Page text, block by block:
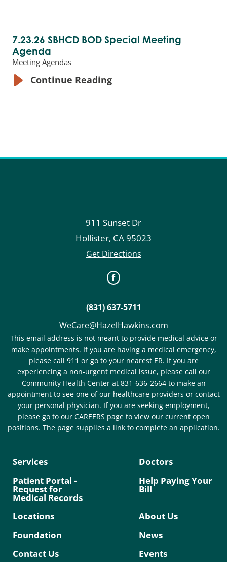
7.23.26 SBHCD BOD Special Meeting
Agenda
Meeting Agendas
Continue Reading
911 Sunset Dr
Hollister, CA95023
Get Directions
(831) 637-5711
WeCare@HazelHawkins.com
This email address is not meant to provide medical advice or
make appointments. If you are having a medical emergency,
please call 911 or go to your nearest ER. If you are
experiencing a non-urgent medical issue, please call our
Community Health Center at 831-636-2664 to make an
appointment to see one of our healthcare providers or contact
your personal physician. If you are seeking employment,
please go to our CAREERS page to view our current open
positions. The page supplies a link to complete an application.
Services
Doctors
Patient Portal -
Request for
Medical Records
Help Paying Your
Bill
Locations
About Us
Foundation
News
Contact Us
Events